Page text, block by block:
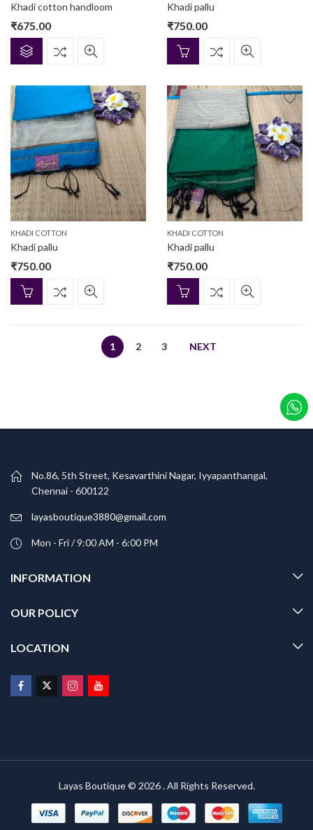
Khadi cotton handloom
₹675.00
Khadi pallu
₹750.00
KHADI COTTON
Khadi pallu
₹750.00
KHADI COTTON
Khadi pallu
₹750.00
1 2 3 NEXT
No.86, 5th Street, Kesavarthini Nagar, Iyyapanthangal,
Chennai - 600122
layasboutique3880@gmail.com
Mon - Fri / 9:00 AM - 6:00 PM
INFORMATION
OUR POLICY
LOCATION
Layas Boutique © 2026 . All Rights Reserved.